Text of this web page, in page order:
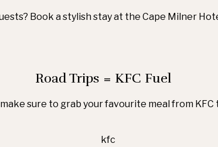
Book a stylish stay at the Cape Milner
Road Trips = KFC Fuel
sure to grab your favourite meal from